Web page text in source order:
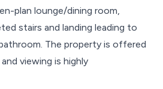
plan lounge/dining room,
stairs and landing leading to
The property is offered
viewing is highly